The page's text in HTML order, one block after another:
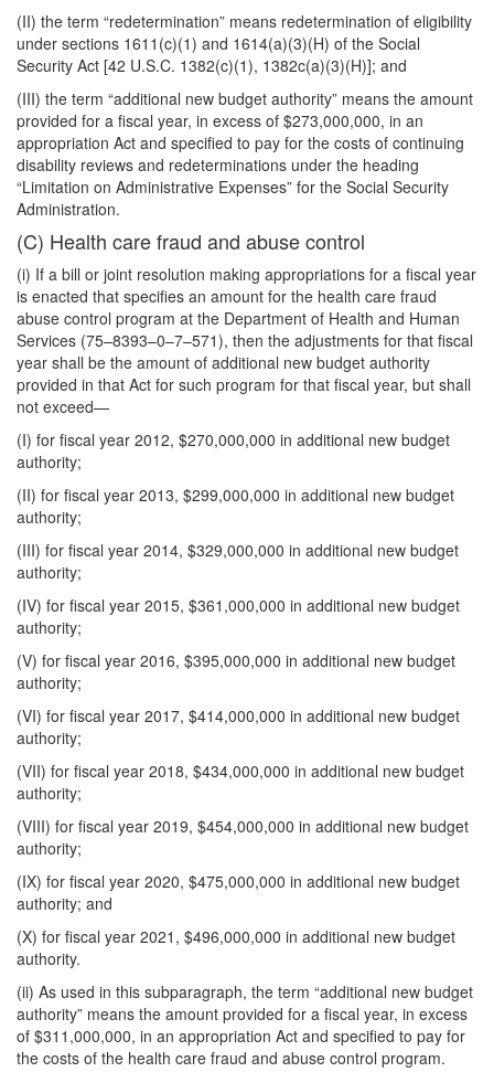
(II) the term “redetermination” means redetermination of eligibility
under sections 1611(c)(1) and 1614(a)(3)(H) of the Social
Security Act [42 U.S.C. 1382(c)(1), 1382c(a)(3)(H)]; and
(III) the term “additional new budget authority” means the amount
provided for a fiscal year, in excess of $273,000,000, in an
appropriation Act and specified to pay for the costs of continuing
disability reviews and redeterminations under the heading
“Limitation on Administrative Expenses” for the Social Security
Administration.
(C) Health care fraud and abuse control
(i) If a bill or joint resolution making appropriations for a fiscal year
is enacted that specifies an amount for the health care fraud
abuse control program at the Department of Health and Human
Services (75–8393–0–7–571), then the adjustments for that fiscal
year shall be the amount of additional new budget authority
provided in that Act for such program for that fiscal year, but shall
not exceed—
(I) for fiscal year 2012, $270,000,000 in additional new budget
authority;
(II) for fiscal year 2013, $299,000,000 in additional new budget
authority;
(III) for fiscal year 2014, $329,000,000 in additional new budget
authority;
(IV) for fiscal year 2015, $361,000,000 in additional new budget
authority;
(V) for fiscal year 2016, $395,000,000 in additional new budget
authority;
(VI) for fiscal year 2017, $414,000,000 in additional new budget
authority;
(VII) for fiscal year 2018, $434,000,000 in additional new budget
authority;
(VIII) for fiscal year 2019, $454,000,000 in additional new budget
authority;
(IX) for fiscal year 2020, $475,000,000 in additional new budget
authority; and
(X) for fiscal year 2021, $496,000,000 in additional new budget
authority.
(ii) As used in this subparagraph, the term “additional new budget
authority” means the amount provided for a fiscal year, in excess
of $311,000,000, in an appropriation Act and specified to pay for
the costs of the health care fraud and abuse control program.